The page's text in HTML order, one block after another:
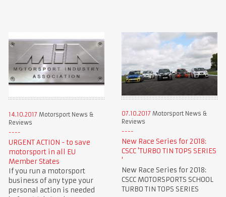
14.10.2017 Motorsport News &
Reviews
URGENT ACTION - to save
motorsport in all EU
Member States
If you run a motorsport
business of any type your
personal action is needed
07.10.2017 Motorsport News &
Reviews
New Race Series for 2018:
CSCC 'TURBO TIN TOPS SERIES
'
New Race Series for 2018:
CSCC MOTORSPORTS SCHOOL
TURBO TIN TOPS SERIES